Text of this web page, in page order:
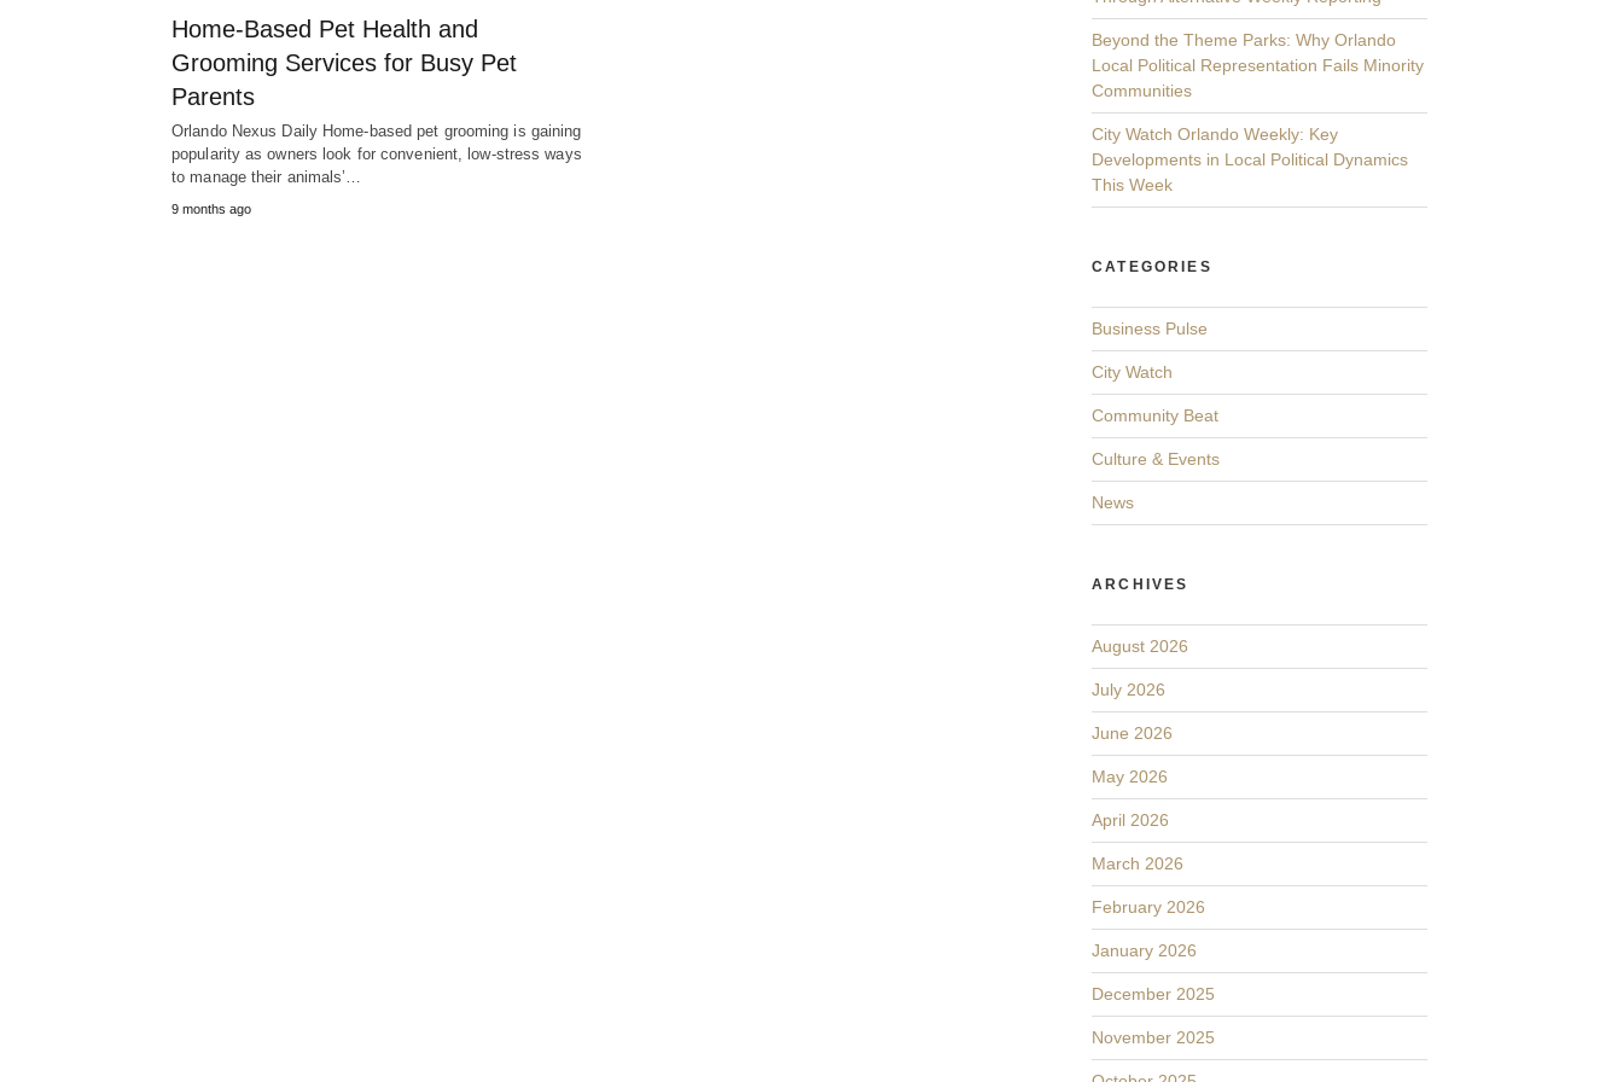
Home-Based Pet Health and
Grooming Services for Busy Pet
Parents
Orlando Nexus Daily Home-based pet grooming is gaining
popularity as owners look for convenient, low-stress ways
to manage their animals’…
9 months ago
Beyond the Theme Parks: Why Orlando
Local Political Representation Fails Minority
Communities
City Watch Orlando Weekly: Key
Developments in Local Political Dynamics
This Week
CATEGORIES
Business Pulse
City Watch
Community Beat
Culture & Events
News
ARCHIVES
August 2026
July 2026
June 2026
May 2026
April 2026
March 2026
February 2026
January 2026
December 2025
November 2025